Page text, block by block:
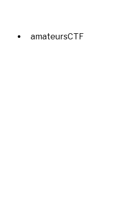
amateursCTF